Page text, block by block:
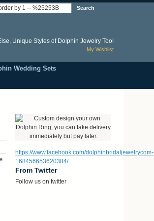
Search
Unique Styles of Dolphin Jewelry Too!
My Wishlist
Wedding Sets
https://www.facebook.com/dolphinbridaljewelrycom-
168456653620384/
From Twitter
Follow us on twitter